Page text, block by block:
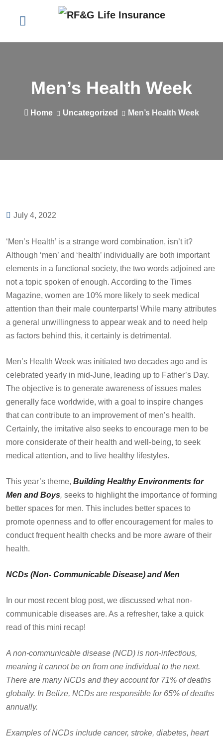
Men’s Health Week
Home Uncategorized Men’s Health Week
July 4, 2022
‘Men’s Health’ is a strange word combination, isn’t it?
Although ‘men’ and ‘health’ individually are both important
elements in a functional society, the two words adjoined are
not a topic spoken of enough. According to the Times
Magazine, women are 10% more likely to seek medical
attention than their male counterparts! While many attributes
a general unwillingness to appear weak and to need help
as factors behind this, it certainly is detrimental.
Men’s Health Week was initiated two decades ago and is
celebrated yearly in mid-June, leading up to Father’s Day.
The objective is to generate awareness of issues males
generally face worldwide, with a goal to inspire changes
that can contribute to an improvement of men’s health.
Certainly, the imitative also seeks to encourage men to be
more considerate of their health and well-being, to seek
medical attention, and to live healthy lifestyles.
This year’s theme, Building Healthy Environments for
Men and Boys, seeks to highlight the importance of forming
better spaces for men. This includes better spaces to
promote openness and to offer encouragement for males to
conduct frequent health checks and be more aware of their
health.
NCDs (Non- Communicable Disease) and Men
In our most recent blog post, we discussed what non-
communicable diseases are. As a refresher, take a quick
read of this mini recap!
A non-communicable disease (NCD) is non-infectious,
meaning it cannot be on from one individual to the next.
There are many NCDs and they account for 71% of deaths
globally. In Belize, NCDs are responsible for 65% of deaths
annually.
Examples of NCDs include cancer, stroke, diabetes, heart